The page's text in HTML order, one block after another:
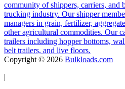
community of shippers, carriers, and
trucking industry. Our shipper
managers in grain, fertilizer,
other agricultural commodities. Our
trailers including hopper bottoms,
belt trailers, and live floors.
Copyright © 2026 Bulkloads.com
|